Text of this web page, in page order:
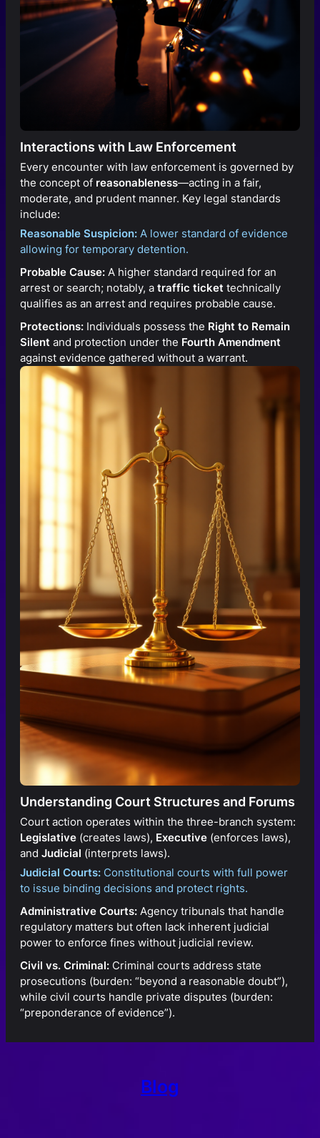
Interactions with Law Enforcement
Every encounter with law enforcement is governed by
the concept of reasonableness—acting in a fair,
moderate, and prudent manner. Key legal standards
include:
Reasonable Suspicion: A lower standard of evidence
allowing for temporary detention.
Probable Cause: A higher standard required for an
arrest or search; notably, a traffic ticket technically
qualifies as an arrest and requires probable cause.
Protections: Individuals possess the Right to Remain
Silent and protection under the Fourth Amendment
against evidence gathered without a warrant.
Understanding Court Structures and Forums
Court action operates within the three-branch system:
Legislative (creates laws), Executive (enforces laws),
and Judicial (interprets laws).
Judicial Courts: Constitutional courts with full power
to issue binding decisions and protect rights.
Administrative Courts: Agency tribunals that handle
regulatory matters but often lack inherent judicial
power to enforce fines without judicial review.
Civil vs. Criminal: Criminal courts address state
prosecutions (burden: “beyond a reasonable doubt”),
while civil courts handle private disputes (burden:
“preponderance of evidence”).
Blog